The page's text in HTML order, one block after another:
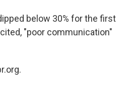
below 30% for the first
"poor communication"